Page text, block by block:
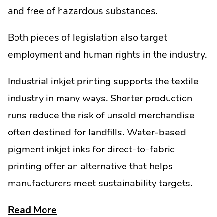
and free of hazardous substances.
Both pieces of legislation also target
employment and human rights in the industry.
Industrial inkjet printing supports the textile
industry in many ways. Shorter production
runs reduce the risk of unsold merchandise
often destined for landfills. Water-based
pigment inkjet inks for direct-to-fabric
printing offer an alternative that helps
manufacturers meet sustainability targets.
Read More